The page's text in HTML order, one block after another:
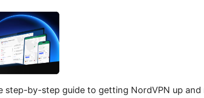
step-by-step guide to getting NordVPN up and